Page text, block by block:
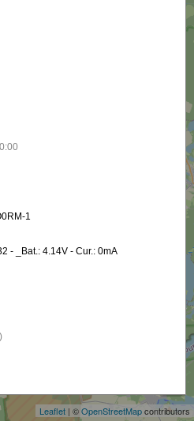
Leaflet | ©OpenStreetMapcontributors
1
- _Bat.: 4.14V - Cur.: 0mA